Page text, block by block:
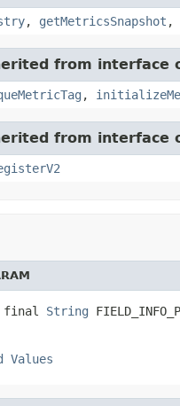
, getMetricsSnapshot ,
from interface
,
from interface
final String
Values